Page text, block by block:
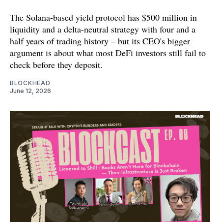
The Solana-based yield protocol has $500 million in
liquidity and a delta-neutral strategy with four and a
half years of trading history – but its CEO's bigger
argument is about what most DeFi investors still fail to
check before they deposit.
BLOCKHEAD
June 12, 2026